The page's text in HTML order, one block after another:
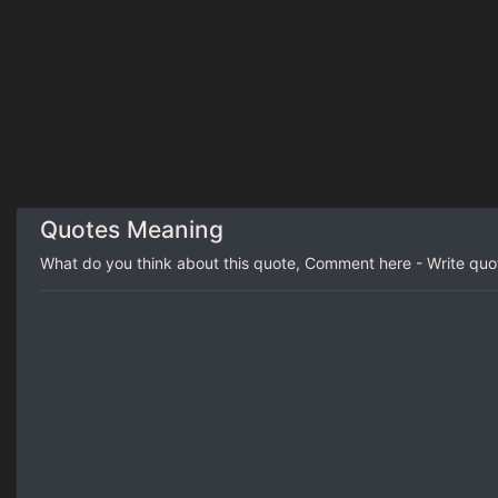
Quotes Meaning
What do you think about this quote, Comment here - Write